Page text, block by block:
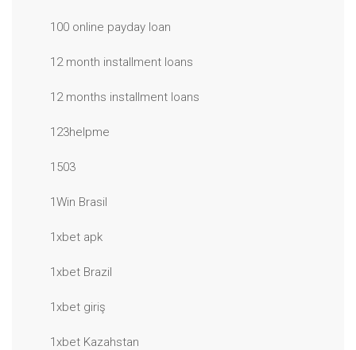
100 online payday loan
12 month installment loans
12 months installment loans
123helpme
1503
1Win Brasil
1xbet apk
1xbet Brazil
1xbet giriş
1xbet Kazahstan